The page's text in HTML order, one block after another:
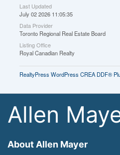
Last Updated
July 02 2026 11:05:35
Data Provider
Toronto Regional Real Estate Board
Listing Office
Royal Canadian Realty
RealtyPress WordPress CREA DDF®
Allen
About Allen Mayer